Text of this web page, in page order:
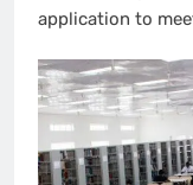
application to